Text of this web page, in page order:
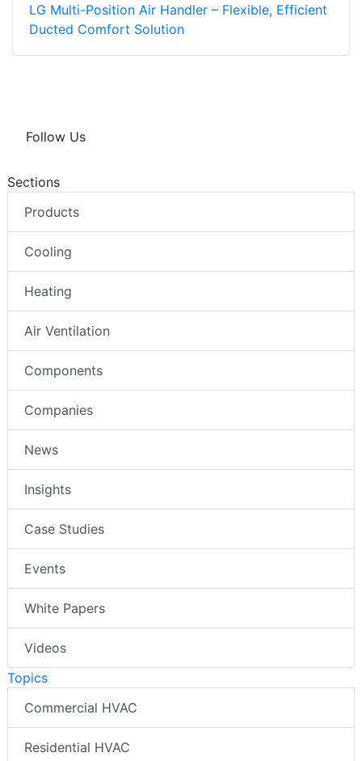
LG Multi-Position Air Handler – Flexible, Efficient
Ducted Comfort Solution
Follow Us
Sections
Products
Cooling
Heating
Air Ventilation
Components
Companies
News
Insights
Case Studies
Events
White Papers
Videos
Topics
Commercial HVAC
Residential HVAC